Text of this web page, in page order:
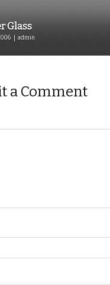
Glass
| admin
a Comment